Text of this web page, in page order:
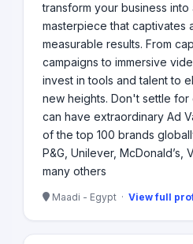
transform your business into
masterpiece that captivates
measurable results. From
campaigns to immersive
invest in tools and talent to
new heights. Don't settle
can have extraordinary Ad
of the top 100 brands
P&G, Unilever, McDonald’s,
many others
Maadi - Egypt · View full